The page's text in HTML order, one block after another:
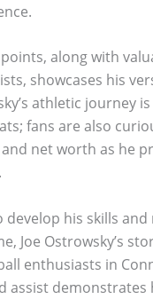
along with
showcases his
athletic journey
fans are also
net worth as he
his skills and
Joe Ostrowsky’s
enthusiasts in
assist demonstrates